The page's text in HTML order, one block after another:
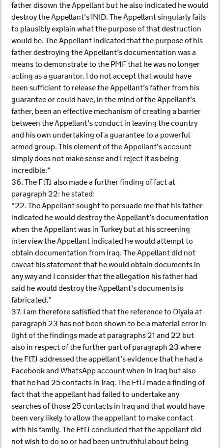
father disown the Appellant but he also indicated he would
destroy the Appellant’s INID. The Appellant singularly fails
to plausibly explain what the purpose of that destruction
would be. The Appellant indicated that the purpose of his
father destroying the Appellant’s documentation was a
means to demonstrate to the PMF that he was no longer
acting as a guarantor. I do not accept that would have
been sufficient to release the Appellant’s father from his
guarantee or could have, in the mind of the Appellant’s
father, been an effective mechanism of creating a barrier
between the Appellant’s conduct in leaving the country
and his own undertaking of a guarantee to a powerful
armed group. This element of the Appellant’s account
simply does not make sense and I reject it as being
incredible.”
36. The FtTJ also made a further finding of fact at
paragraph 22: he stated:
“22. The Appellant sought to persuade me that his father
indicated he would destroy the Appellant’s documentation
when the Appellant was in Turkey but at his screening
interview the Appellant indicated he would attempt to
obtain documentation from Iraq. The Appellant did not
caveat his statement that he would obtain documents in
any way and I consider that the allegation his father had
said he would destroy the Appellant’s documents is
fabricated.”
37. I am therefore satisfied that the reference to Diyala at
paragraph 23 has not been shown to be a material error in
light of the findings made at paragraphs 21 and 22 but
also in respect of the further part of paragraph 23 where
the FtTJ addressed the appellant’s evidence that he had a
Facebook and WhatsApp account when in Iraq but also
that he had 25 contacts in Iraq. The FtTJ made a finding of
fact that the appellant had failed to undertake any
searches of those 25 contacts in Iraq and that would have
been very likely to allow the appellant to make contact
with his family. The FtTJ concluded that the appellant did
not wish to do so or had been untruthful about being